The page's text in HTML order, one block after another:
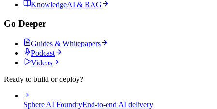
KnowledgeAI & RAG
Go Deeper
Guides & Whitepapers
Podcast
Videos
Ready to build or deploy?
Sphere AI FoundryEnd-to-end AI delivery